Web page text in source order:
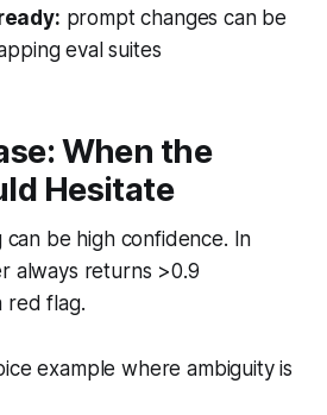
prompt changes can be
eval suites
When the
Hesitate
can be high confidence. In
always returns >0.9
red flag.
example where ambiguity is